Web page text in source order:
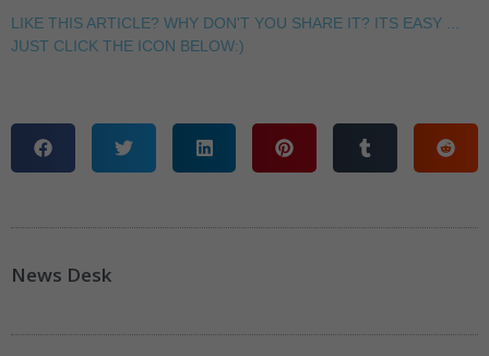
LIKE THIS ARTICLE? WHY DON'T YOU SHARE IT? ITS EASY ...
JUST CLICK THE ICON BELOW:)
News Desk